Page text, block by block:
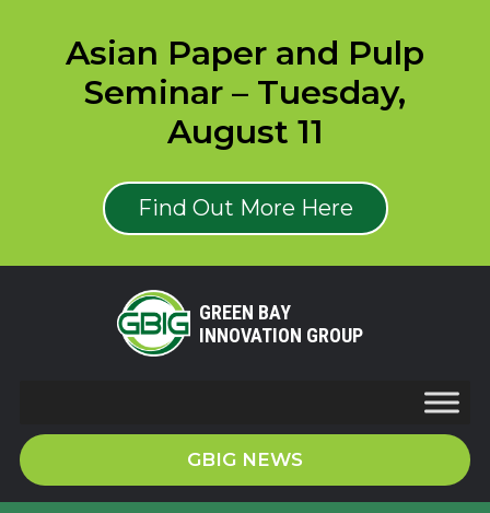
Asian Paper and Pulp
Seminar – Tuesday,
August 11
Find Out More Here
GREEN BAY
INNOVATION GROUP
GBIG NEWS